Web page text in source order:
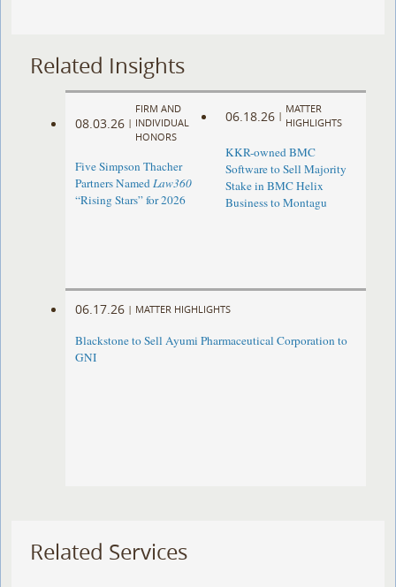
Related Insights
08.03.26 |
FIRM AND
INDIVIDUAL
HONORS
Five Simpson Thacher
Partners NamedLaw360
“Rising Stars” for 2026
06.18.26 |
MATTER
HIGHLIGHTS
KKR-owned BMC
Software to Sell Majority
Stake in BMC Helix
Business to Montagu
06.17.26 | MATTER HIGHLIGHTS
Blackstone to Sell Ayumi Pharmaceutical Corporation to
GNI
Related Services